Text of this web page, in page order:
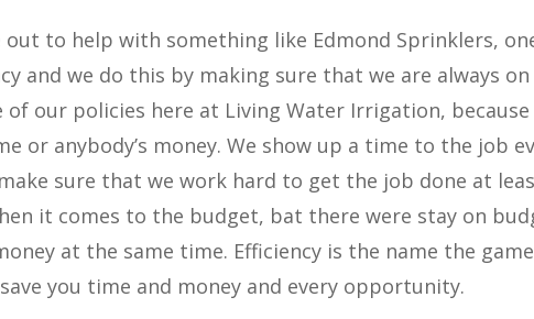
out to help with something like Edmond Sprinklers,
and we do this by making sure that we are always
of our policies here at Living Water Irrigation,
or anybody’s money. We show up a time to the job
sure that we work hard to get the job done at
it comes to the budget, bat there were stay on
at the same time. Efficiency is the name the
you time and money and every opportunity.